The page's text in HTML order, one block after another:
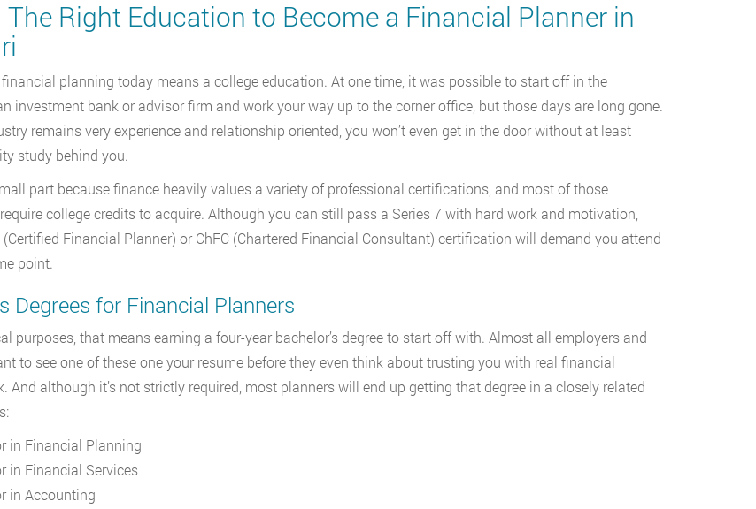
The Right Education to Become a Financial Planner in
planning today means a college education. At one time, it was possible to start off in the
investment bank or advisor firm and work your way up to the corner office, but those days are long gone.
remains very experience and relationship oriented, you won’t even get in the door without at least
study behind you.
part because finance heavily values a variety of professional certifications, and most of those
college credits to acquire. Although you can still pass a Series 7 with hard work and motivation,
(Certified Financial Planner) or ChFC (Chartered Financial Consultant) certification will demand you attend
point.
Degrees for Financial Planners
purposes, that means earning a four-year bachelor’s degree to start off with. Almost all employers and
to see one of these one your resume before they even think about trusting you with real financial
And although it’s not strictly required, most planners will end up getting that degree in a closely related
in Financial Planning
in Financial Services
in Accounting